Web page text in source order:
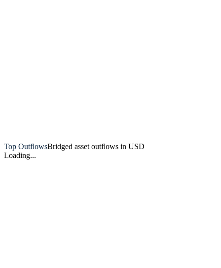
Top OutflowsBridged asset outflows in USD
Loading...